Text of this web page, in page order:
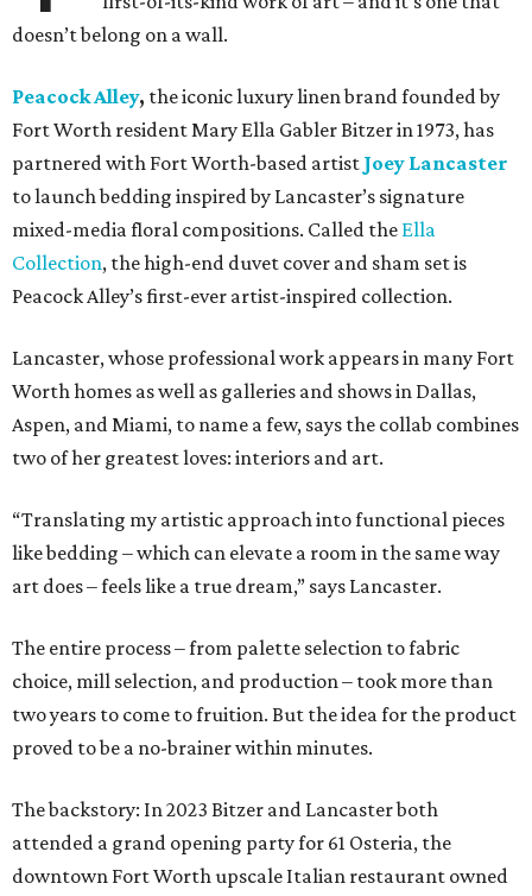
doesn’t belong on a wall.
Peacock Alley, the iconic luxury linen brand founded by
Fort Worth resident Mary Ella Gabler Bitzer in 1973, has
partnered with Fort Worth-based artist Joey Lancaster
to launch bedding inspired by Lancaster’s signature
mixed-media floral compositions. Called the Ella
Collection, the high-end duvet cover and sham set is
Peacock Alley’s first-ever artist-inspired collection.
Lancaster, whose professional work appears in many Fort
Worth homes as well as galleries and shows in Dallas,
Aspen, and Miami, to name a few, says the collab combines
two of her greatest loves: interiors and art.
“Translating my artistic approach into functional pieces
like bedding – which can elevate a room in the same way
art does – feels like a true dream,” says Lancaster.
The entire process – from palette selection to fabric
choice, mill selection, and production – took more than
two years to come to fruition. But the idea for the product
proved to be a no-brainer within minutes.
The backstory: In 2023 Bitzer and Lancaster both
attended a grand opening party for 61 Osteria, the
downtown Fort Worth upscale Italian restaurant owned